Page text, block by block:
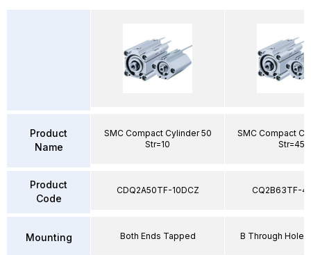
Product
Name
Product
Code
Mounting
SMC Compact Cylinder 50
Str=10
CDQ2A50TF-10DCZ
Both Ends Tapped
SMC Compact
Str=45
CQ2B63TF-
B Through Hole